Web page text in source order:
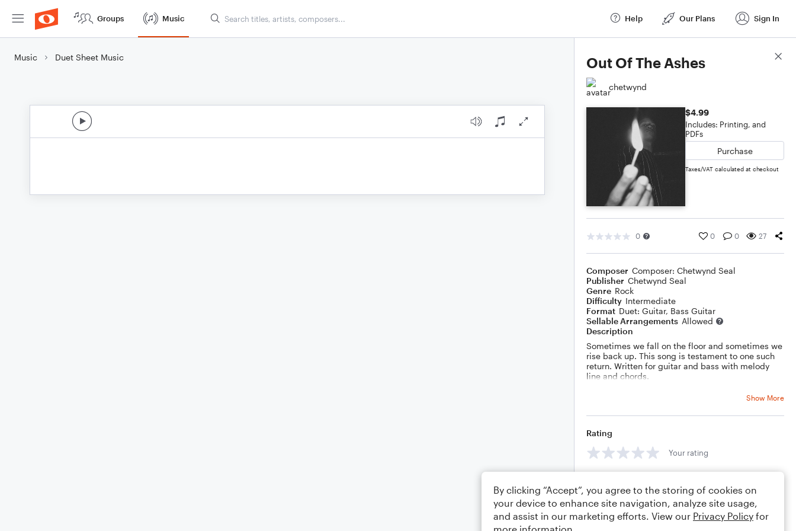
Groups Music Help Our Plans Sign In
Music Duet Sheet Music Out Of The Ashes
chetwynd
$4.99
Includes: Printing, and
PDFs
Purchase
Taxes/VAT calculated at checkout
0 0 0 27
Composer Composer: Chetwynd Seal
Publisher Chetwynd Seal
Genre Rock
Difficulty Intermediate
Format Duet: Guitar, Bass Guitar
Sellable Arrangements Allowed
Description
Sometimes we fall on the floor and sometimes we
rise back up. This song is testament to one such
return. Written for guitar and bass with melody
line and chords.
Show More
Rating
Your rating
Score Details
By clicking “Accept”, you agree to the storing of cookies on
your device to enhance site navigation, analyze site usage,
and assist in our marketing efforts. View our Privacy Policy for